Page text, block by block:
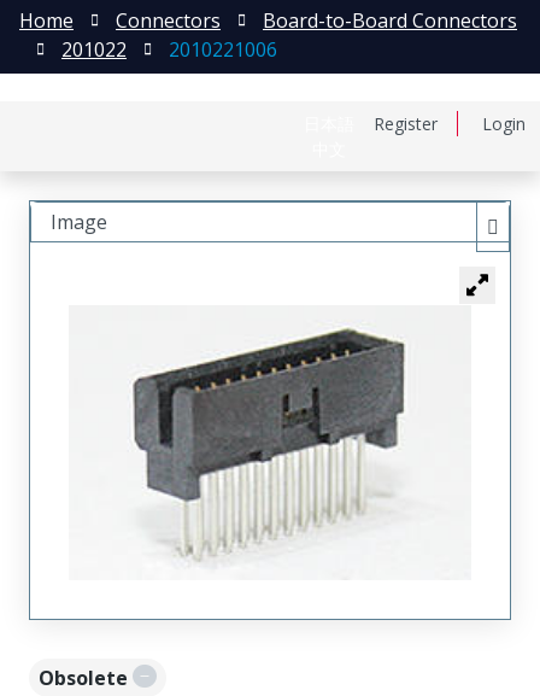
Register Login
Home Connectors
Board-to-Board Connectors
201022
2010221006
Obsolete
Image